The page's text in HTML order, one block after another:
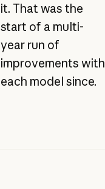
it. That was the
start of a multi-
year run of
improvements with
each model since.